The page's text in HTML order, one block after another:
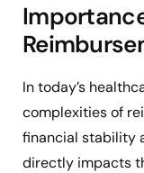
In today’s
complexities of
financial stability
directly impacts